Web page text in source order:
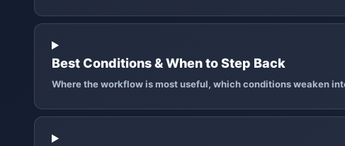
Best Conditions & When to Step Back
Where the workflow is most useful, which conditions weaken